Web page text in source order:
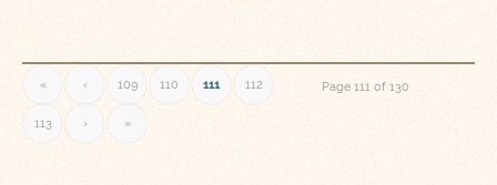
Page 111 of 130
« ‹ 109 110 111 112
113 › »